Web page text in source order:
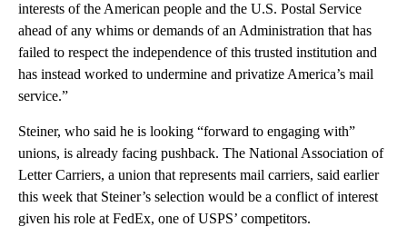
interests of the American people and the U.S. Postal Service
ahead of any whims or demands of an Administration that has
failed to respect the independence of this trusted institution and
has instead worked to undermine and privatize America’s mail
service.”
Steiner, who said he is looking “forward to engaging with”
unions, is already facing pushback. The National Association of
Letter Carriers, a union that represents mail carriers, said earlier
this week that Steiner’s selection would be a conflict of interest
given his role at FedEx, one of USPS’ competitors.